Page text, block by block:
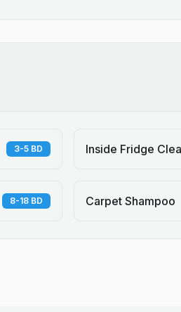
3-5 BD Inside Fridge
8-18 BD Carpet Shampoo